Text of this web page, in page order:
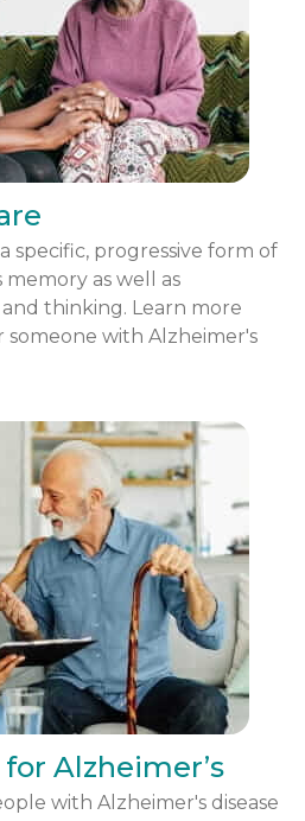
specific, progressive form of
as well as
thinking. Learn more
with Alzheimer's
Alzheimer’s
with Alzheimer's disease